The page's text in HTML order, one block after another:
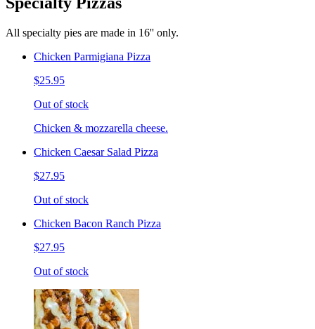
All specialty pies are made in 16'' only.
Chicken Parmigiana Pizza
$25.95
Out of stock
Chicken & mozzarella cheese.
Chicken Caesar Salad Pizza
$27.95
Out of stock
Chicken Bacon Ranch Pizza
$27.95
Out of stock